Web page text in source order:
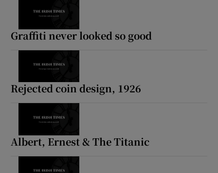
Graffiti never looked so good
Rejected coin design, 1926
Albert, Ernest & The Titanic